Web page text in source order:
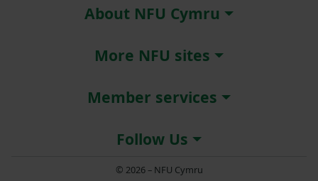
About NFU Cymru
More NFU sites
Member services
Follow Us
© 2026 – NFU Cymru